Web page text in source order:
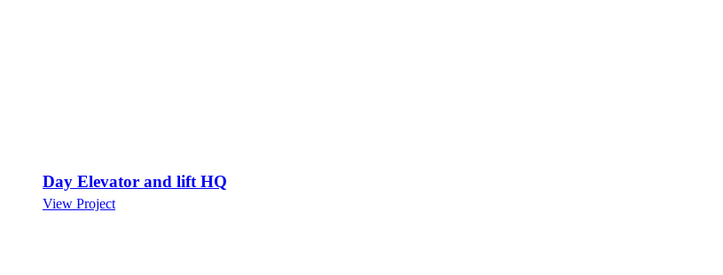
Day Elevator and lift HQ
View Project